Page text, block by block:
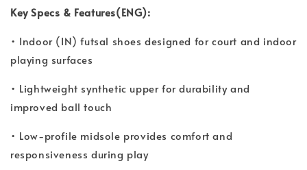
Key Specs & Features(ENG):
• Indoor (IN) futsal shoes designed for court and indoor
playing surfaces
• Lightweight synthetic upper for durability and
improved ball touch
• Low-profile midsole provides comfort and
responsiveness during play